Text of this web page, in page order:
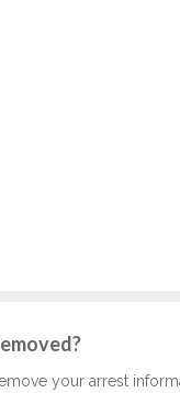
your arrest